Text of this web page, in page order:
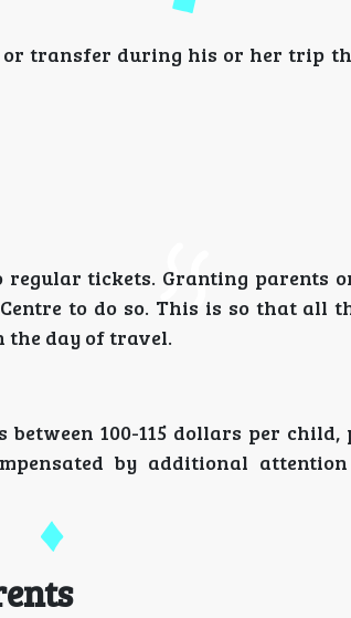
transfer during his or her trip
regular tickets. Granting parents
to do so. This is so that all
the day of travel.
100-115 dollars per
by additional